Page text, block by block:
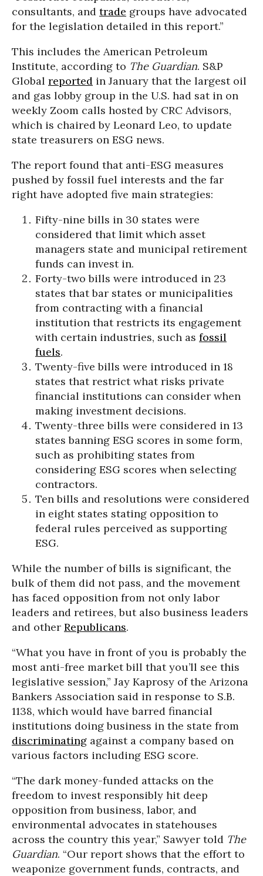
consultants, and trade groups have advocated
for the legislation detailed in this report.”
This includes the American Petroleum
Institute, according to The Guardian. S&P
Global reported in January that the largest oil
and gas lobby group in the U.S. had sat in on
weekly Zoom calls hosted by CRC Advisors,
which is chaired by Leonard Leo, to update
state treasurers on ESG news.
The report found that anti-ESG measures
pushed by fossil fuel interests and the far
right have adopted five main strategies:
Fifty-nine bills in 30 states were
considered that limit which asset
managers state and municipal retirement
funds can invest in.
Forty-two bills were introduced in 23
states that bar states or municipalities
from contracting with a financial
institution that restricts its engagement
with certain industries, such as fossil
fuels.
Twenty-five bills were introduced in 18
states that restrict what risks private
financial institutions can consider when
making investment decisions.
Twenty-three bills were considered in 13
states banning ESG scores in some form,
such as prohibiting states from
considering ESG scores when selecting
contractors.
Ten bills and resolutions were considered
in eight states stating opposition to
federal rules perceived as supporting
ESG.
While the number of bills is significant, the
bulk of them did not pass, and the movement
has faced opposition from not only labor
leaders and retirees, but also business leaders
and other Republicans.
“What you have in front of you is probably the
most anti-free market bill that you’ll see this
legislative session,” Jay Kaprosy of the Arizona
Bankers Association said in response to S.B.
1138, which would have barred financial
institutions doing business in the state from
discriminating against a company based on
various factors including ESG score.
“The dark money-funded attacks on the
freedom to invest responsibly hit deep
opposition from business, labor, and
environmental advocates in statehouses
across the country this year,” Sawyer told The
Guardian. “Our report shows that the effort to
weaponize government funds, contracts, and